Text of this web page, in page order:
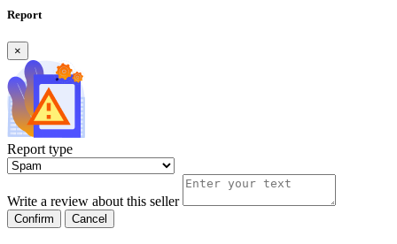
Report
×
Report type
Write a review about this seller
Confirm Cancel